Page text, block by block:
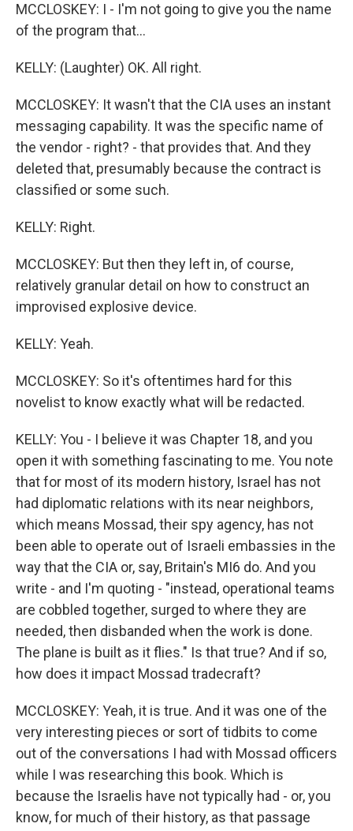
MCCLOSKEY: I - I'm not going to give you the name
of the program that...
KELLY: (Laughter) OK. All right.
MCCLOSKEY: It wasn't that the CIA uses an instant
messaging capability. It was the specific name of
the vendor - right? - that provides that. And they
deleted that, presumably because the contract is
classified or some such.
KELLY: Right.
MCCLOSKEY: But then they left in, of course,
relatively granular detail on how to construct an
improvised explosive device.
KELLY: Yeah.
MCCLOSKEY: So it's oftentimes hard for this
novelist to know exactly what will be redacted.
KELLY: You - I believe it was Chapter 18, and you
open it with something fascinating to me. You note
that for most of its modern history, Israel has not
had diplomatic relations with its near neighbors,
which means Mossad, their spy agency, has not
been able to operate out of Israeli embassies in the
way that the CIA or, say, Britain's MI6 do. And you
write - and I'm quoting - "instead, operational teams
are cobbled together, surged to where they are
needed, then disbanded when the work is done.
The plane is built as it flies." Is that true? And if so,
how does it impact Mossad tradecraft?
MCCLOSKEY: Yeah, it is true. And it was one of the
very interesting pieces or sort of tidbits to come
out of the conversations I had with Mossad officers
while I was researching this book. Which is
because the Israelis have not typically had - or, you
know, for much of their history, as that passage